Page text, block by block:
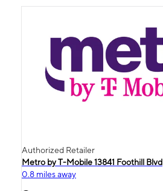
Authorized Retailer
Metro by T-Mobile 13841 Foothill Blvd
0.8 miles away